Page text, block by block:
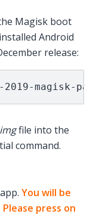
Magisk boot
Android
release:
magisk-
file into the
command.
You will be
press on